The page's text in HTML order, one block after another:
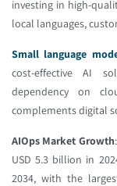
investing in high-
local languages,
Small language
cost-effective AI
dependency on
complements digital
AIOps Market Growth
USD 5.3 billion in
2034, with the